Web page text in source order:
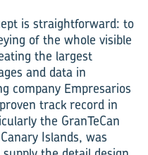
is straightforward: to
of the whole visible
the largest
and data in
company Empresarios
track record in
the GranTeCan
Islands, was